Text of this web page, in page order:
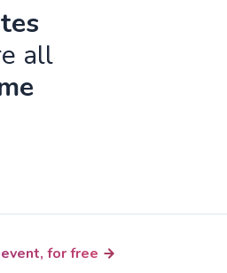
all
for free